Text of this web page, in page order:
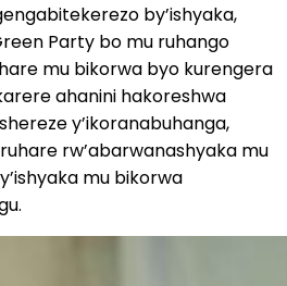
by’ishyaka,
Party bo mu ruhango
mu bikorwa byo kurengera
ahanini hakoreshwa
y’ikoranabuhanga,
rw’abarwanashyaka mu
mu bikorwa